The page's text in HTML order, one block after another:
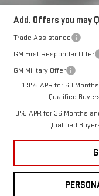
Add. Offers you may
Trade Assistance
GM First Responder Offer
GM Military Offer
1.9% APR for 60
Qualified
0% APR for 36 Months
Qualified